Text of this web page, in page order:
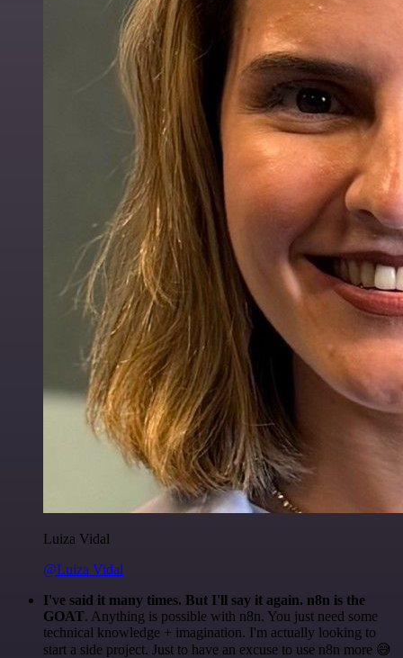
Luiza Vidal
@Luiza Vidal
I've said it many times. But I'll say it again. n8n is the
GOAT. Anything is possible with n8n. You just need some
technical knowledge + imagination. I'm actually looking to
start a side project. Just to have an excuse to use n8n more 😅